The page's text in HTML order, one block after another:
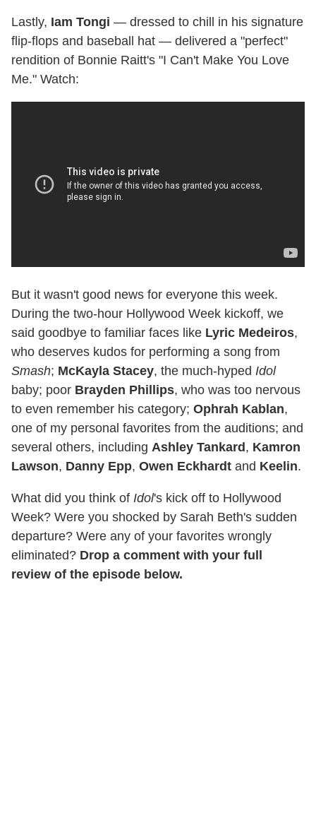
Lastly, Iam Tongi — dressed to chill in his signature
flip-flops and baseball hat — delivered a "perfect"
rendition of Bonnie Raitt's "I Can't Make You Love
Me." Watch:
But it wasn't good news for everyone this week.
During the two-hour Hollywood Week kickoff, we
said goodbye to familiar faces like Lyric Medeiros,
who deserves kudos for performing a song from
Smash; McKayla Stacey, the much-hyped Idol
baby; poor Brayden Phillips, who was too nervous
to even remember his category; Ophrah Kablan,
one of my personal favorites from the auditions; and
several others, including Ashley Tankard , Kamron
Lawson, Danny Epp, Owen Eckhardt and Keelin.
What did you think of Idol's kick off to Hollywood
Week? Were you shocked by Sarah Beth's sudden
departure? Were any of your favorites wrongly
eliminated? Drop a comment with your full
review of the episode below.